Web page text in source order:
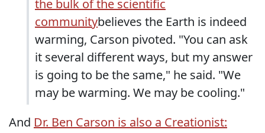
the bulk of the scientific
communitybelieves the Earth is indeed
warming, Carson pivoted. "You can ask
it several different ways, but my answer
is going to be the same," he said. "We
may be warming. We may be cooling."
And Dr. Ben Carson is also a Creationist: